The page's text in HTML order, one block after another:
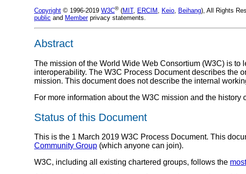
Copyright © 1996-2019 W3C® (MIT, ERCIM Keio Beihang), All Rights
public and Memberprivacy statements.
Abstract
The mission of the World Wide Web Consortium (W3C) is to
interoperability. The W3C Process Document describes the
mission. This document does not describe the internal
For more information about the W3C mission and the history
Status of this Document
This is the 1 March 2019 W3C Process Document. This
Community Group (which anyone can join).
W3C, including all existing chartered groups, follows the